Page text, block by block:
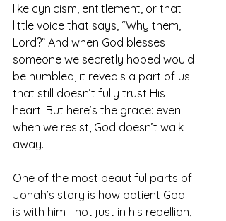
like cynicism, entitlement, or that
little voice that says, “Why them,
Lord?” And when God blesses
someone we secretly hoped would
be humbled, it reveals a part of us
that still doesn’t fully trust His
heart. But here’s the grace: even
when we resist, God doesn’t walk
away.
One of the most beautiful parts of
Jonah’s story is how patient God
is with him—not just in his rebellion,